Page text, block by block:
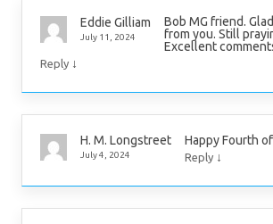
Eddie Gilliam
July 11, 2024
Bob MG friend.
from you. Still
Excellent
Reply ↓
H. M. Longstreet
July 4, 2024
Happy Fourth
Reply ↓